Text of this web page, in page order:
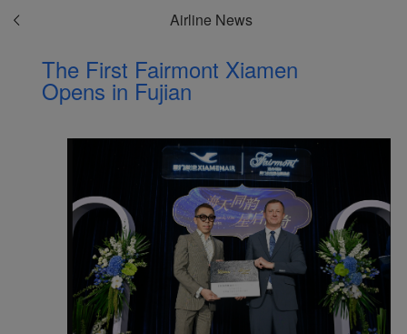
Airline News
The First Fairmont Xiamen
Opens in Fujian